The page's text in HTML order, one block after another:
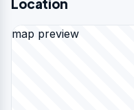
map preview